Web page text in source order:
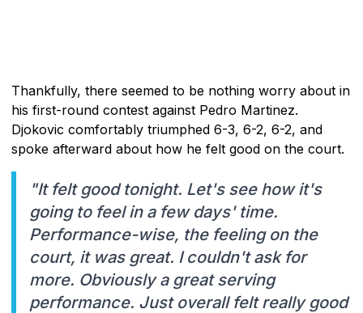
Thankfully, there seemed to be nothing worry about in
his first-round contest against Pedro Martinez.
Djokovic comfortably triumphed 6-3, 6-2, 6-2, and
spoke afterward about how he felt good on the court.
"It felt good tonight. Let's see how it's
going to feel in a few days' time.
Performance-wise, the feeling on the
court, it was great. I couldn't ask for
more. Obviously a great serving
performance. Just overall felt really good